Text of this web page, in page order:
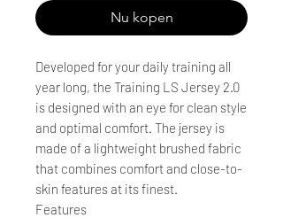
Nu kopen
Developed for your daily training all
year long, the Training LS Jersey 2.0
is designed with an eye for clean style
and optimal comfort. The jersey is
made of a lightweight brushed fabric
that combines comfort and close-to-
skin features at its finest.
Features